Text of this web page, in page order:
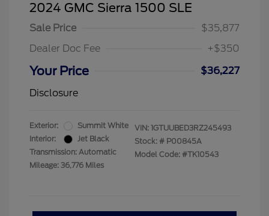
2024 GMC Sierra 1500 SLE
Sale Price
$35,877
Dealer Doc Fee
+$350
Your Price
$36,227
Disclosure
Exterior:
Summit White
Interior:
Jet Black
Transmission: Automatic
Mileage: 36,776 Miles
VIN: 1GTUUBED3RZ245493
Stock: # P00845A
Model Code: #TK10543